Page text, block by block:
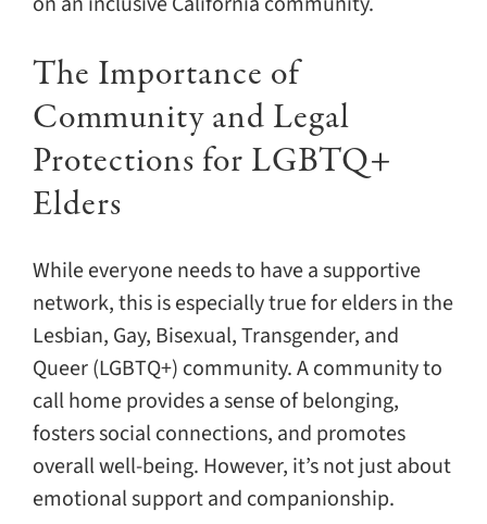
The Importance of
Community and Legal
Protections for LGBTQ+
Elders
While everyone needs to have a supportive
network, this is especially true for elders in the
Lesbian, Gay, Bisexual, Transgender, and
Queer (LGBTQ+) community. A community to
call home provides a sense of belonging,
fosters social connections, and promotes
overall well-being. However, it’s not just about
emotional support and companionship.